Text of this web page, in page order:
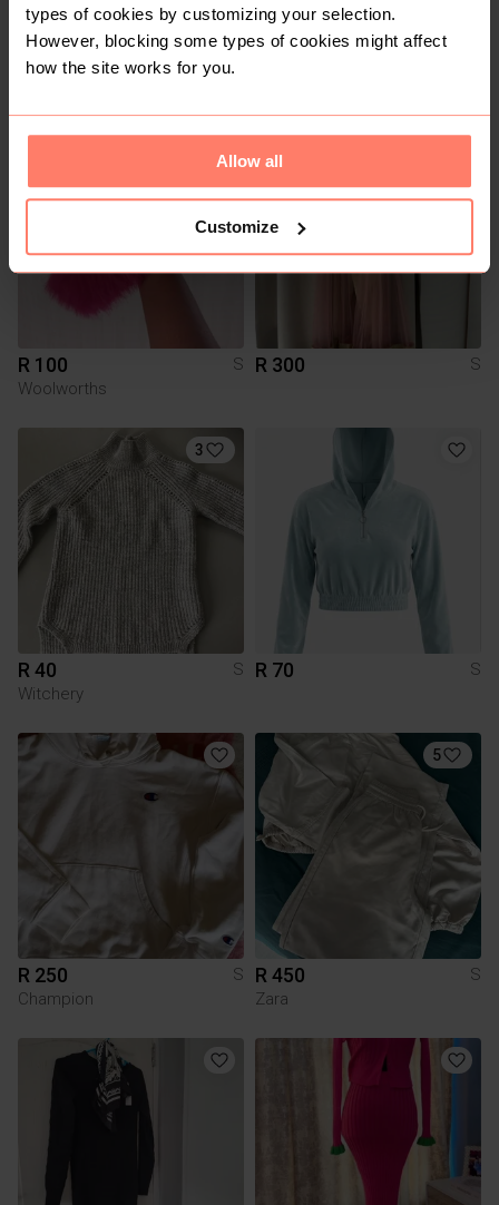
types of cookies by customizing your selection.
However, blocking some types of cookies might affect
how the site works for you.
Allow all
Customize
R 120
R 100
S
Woolworths
R 300 S
3
R 40
S
Witchery
R 70 S
R 250
S
Champion
5
R 450
S
Zara